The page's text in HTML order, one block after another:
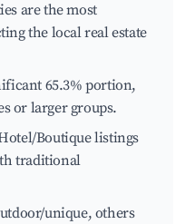
are the most
the local real estate
65.3% portion,
or larger groups.
Boutique listings
traditional
unique, others